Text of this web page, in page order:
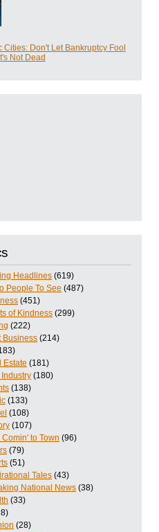
Cities: Don't Let Bankruptcy Fool
Not Dead
Headlines (619)
People To See (487)
(451)
of Kindness (299)
(222)
Business (214)
Estate (181)
(180)
(138)
(133)
(108)
(107)
Comin' to Town (96)
(79)
(51)
Tales (43)
National News (38)
(33)
(28)